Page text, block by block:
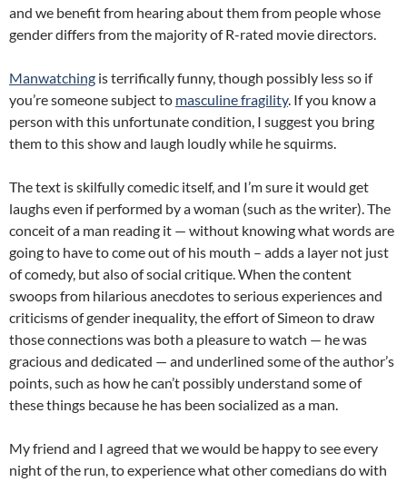
and we benefit from hearing about them from people whose
gender differs from the majority of R-rated movie directors.
Manwatching is terrifically funny, though possibly less so if
you’re someone subject to masculine fragility. If you know a
person with this unfortunate condition, I suggest you bring
them to this show and laugh loudly while he squirms.
The text is skilfully comedic itself, and I’m sure it would get
laughs even if performed by a woman (such as the writer). The
conceit of a man reading it — without knowing what words are
going to have to come out of his mouth – adds a layer not just
of comedy, but also of social critique. When the content
swoops from hilarious anecdotes to serious experiences and
criticisms of gender inequality, the effort of Simeon to draw
those connections was both a pleasure to watch — he was
gracious and dedicated — and underlined some of the author’s
points, such as how he can’t possibly understand some of
these things because he has been socialized as a man.
My friend and I agreed that we would be happy to see every
night of the run, to experience what other comedians do with